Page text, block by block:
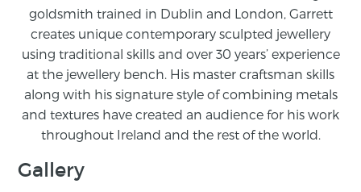
goldsmith trained in Dublin and London, Garrett
creates unique contemporary sculpted jewellery
using traditional skills and over 30 years’ experience
at the jewellery bench. His master craftsman skills
along with his signature style of combining metals
and textures have created an audience for his work
throughout Ireland and the rest of the world.
Gallery